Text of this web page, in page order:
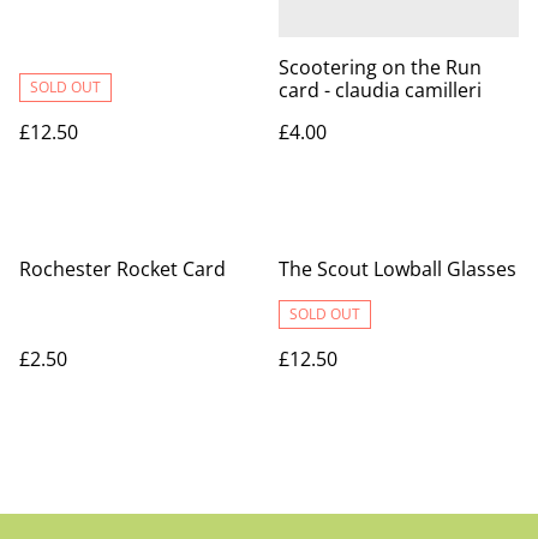
SOLD OUT
£12.50
Scootering on the Run
card - claudia camilleri
£4.00
Rochester Rocket Card
£2.50
The Scout Lowball Glasses
SOLD OUT
£12.50